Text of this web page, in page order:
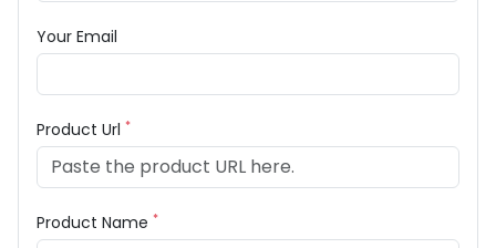
Your Email
Product Url *
Product Name *